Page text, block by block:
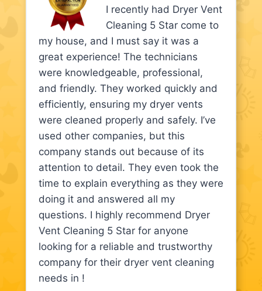
I recently had Dryer Vent
Cleaning 5 Star come to
my house, and I must say it was a
great experience! The technicians
were knowledgeable, professional,
and friendly. They worked quickly and
efficiently, ensuring my dryer vents
were cleaned properly and safely. I’ve
used other companies, but this
company stands out because of its
attention to detail. They even took the
time to explain everything as they were
doing it and answered all my
questions. I highly recommend Dryer
Vent Cleaning 5 Star for anyone
looking for a reliable and trustworthy
company for their dryer vent cleaning
needs in !